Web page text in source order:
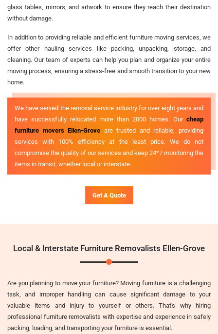
glass tables, mirrors, and artwork to ensure they reach their destination
without damage.
In addition to providing reliable and efficient furniture moving services, we
offer other hauling services like packing, unpacking, storage, and
cleaning. Our team of experts can help you plan and organize your entire
moving process, ensuring a stress-free and smooth transition to your new
home.
We have served the removal service industry for over eight years and
have successfully relocated more than 2000 homes. Our cheap
furniture movers Ellen-Grove are trusted and reliable, providing
services with 100% efficiency at the least price. We do not
compromise the quality of our services and keep 24*7 monitoring the
items in transit, whether local or interstate.
Get A Quote
Local & Interstate Furniture Removalists Ellen-Grove
Are you planning to move your furniture? Moving furniture is a challenging
task, and improper handling can cause significant damage to your
valuable items and injury to yourself or others. That's why hiring
professional furniture removalists with expertise and experience in safely
packing, loading, and transporting your furniture is essential.